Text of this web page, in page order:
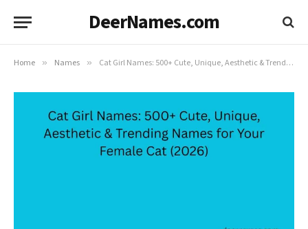
DeerNames.com
Home » Names » Cat Girl Names: 500+ Cute, Unique, Aesthetic & Trending Names for Your Female Cat (2026)